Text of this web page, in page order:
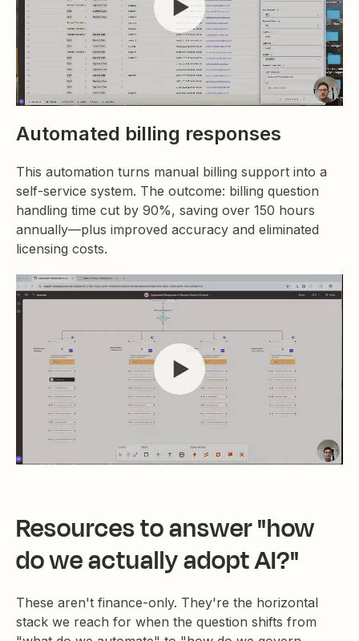
Automated billing responses
This automation turns manual billing support into a
self-service system. The outcome: billing question
handling time cut by 90%, saving over 150 hours
annually—plus improved accuracy and eliminated
licensing costs.
Resources to answer "how
do we actually adopt AI?"
These aren't finance-only. They're the horizontal
stack we reach for when the question shifts from